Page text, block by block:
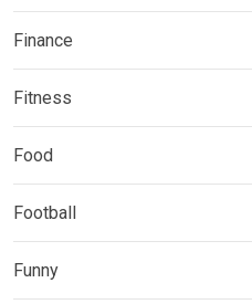
Finance
Fitness
Food
Football
Funny